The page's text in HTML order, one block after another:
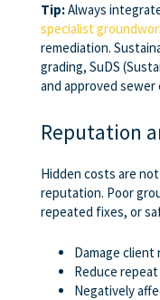
Tip:Always
specialist
remediation.
grading, SuDS
and approved sewer
Reputation
Hidden costs are
reputation. Poor
repeated fixes, or
Damage client
Reduce
Negatively